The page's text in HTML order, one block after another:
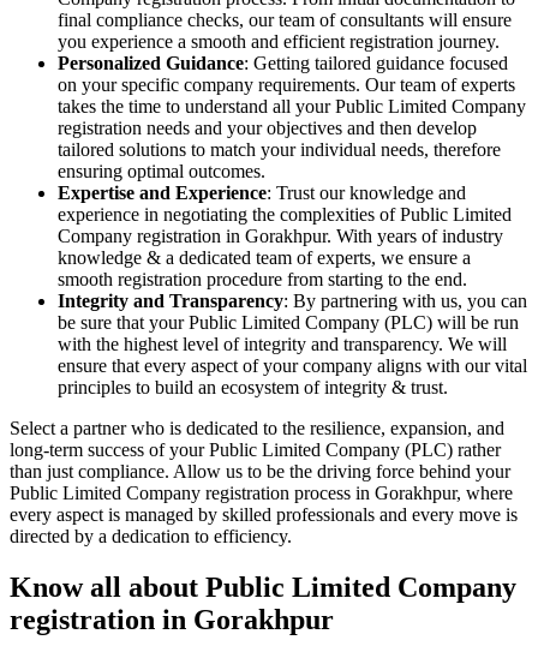
final compliance checks, our team of consultants will ensure
you experience a smooth and efficient registration journey.
Personalized Guidance: Getting tailored guidance focused
on your specific company requirements. Our team of experts
takes the time to understand all your Public Limited Company
registration needs and your objectives and then develop
tailored solutions to match your individual needs, therefore
ensuring optimal outcomes.
Expertise and Experience: Trust our knowledge and
experience in negotiating the complexities of Public Limited
Company registration in Gorakhpur. With years of industry
knowledge & a dedicated team of experts, we ensure a
smooth registration procedure from starting to the end.
Integrity and Transparency: By partnering with us, you can
be sure that your Public Limited Company (PLC) will be run
with the highest level of integrity and transparency. We will
ensure that every aspect of your company aligns with our vital
principles to build an ecosystem of integrity & trust.
Select a partner who is dedicated to the resilience, expansion, and
long-term success of your Public Limited Company (PLC) rather
than just compliance. Allow us to be the driving force behind your
Public Limited Company registration process in Gorakhpur, where
every aspect is managed by skilled professionals and every move is
directed by a dedication to efficiency.
Know all about Public Limited Company
registration in Gorakhpur